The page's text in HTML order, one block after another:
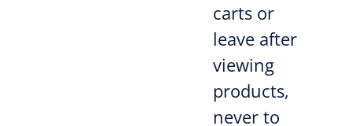
carts or
leave after
viewing
products,
never to